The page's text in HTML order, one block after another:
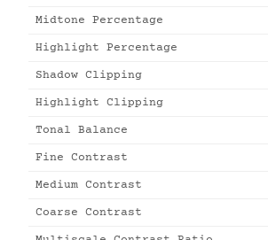
Midtone Percentage
Highlight Percentage
Shadow Clipping
Highlight Clipping
Tonal Balance
Fine Contrast
Medium Contrast
Coarse Contrast